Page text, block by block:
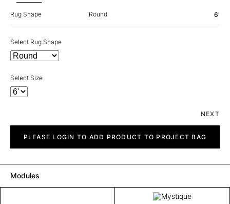
Rug Shape Round 6'
Select Rug Shape
Select Size
NEXT
quantityPLEASE LOGIN TO ADD PRODUCT TO PROJECT BAG
Modules